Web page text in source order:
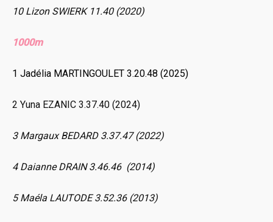
10 Lizon SWIERK 11.40 (2020)
1000m
1 Jadélia MARTINGOULET 3.20.48 (2025)
2 Yuna EZANIC 3.37.40 (2024)
3 Margaux BEDARD 3.37.47 (2022)
4 Daianne DRAIN 3.46.46 (2014)
5 Maéla LAUTODE 3.52.36 (2013)